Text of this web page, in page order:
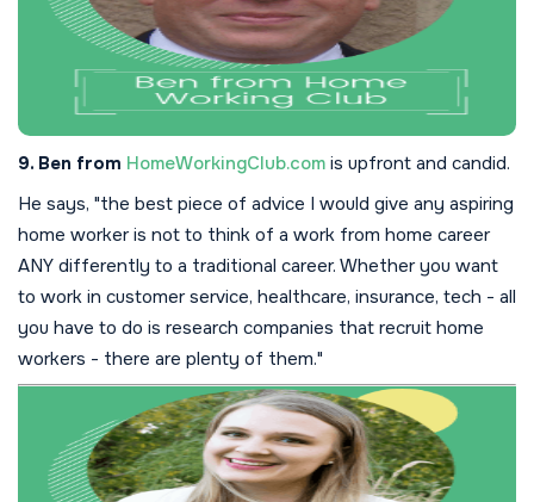
9. Ben from HomeWorkingClub.com is upfront and candid.
He says, "the best piece of advice I would give any aspiring
home worker is not to think of a work from home career
ANY differently to a traditional career. Whether you want
to work in customer service, healthcare, insurance, tech - all
you have to do is research companies that recruit home
workers - there are plenty of them."